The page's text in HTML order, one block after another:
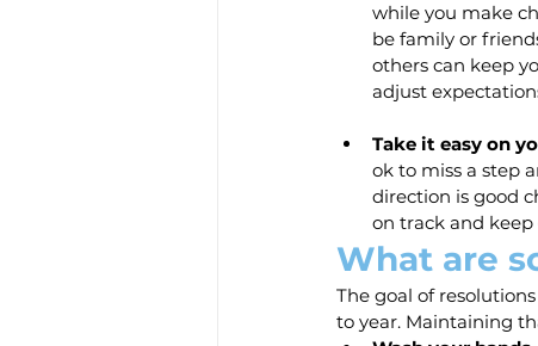
while you make
be family or
others can keep
adjust
Take it easy on
ok to miss a step
direction is good
on track and keep
What are
The goal of
to year. Maintaining